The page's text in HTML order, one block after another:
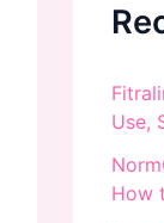
o
r
Use,
How